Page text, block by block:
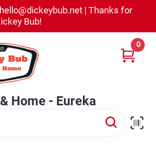
| Thanks for
Bub!
Home - Eureka
0
- Eureka